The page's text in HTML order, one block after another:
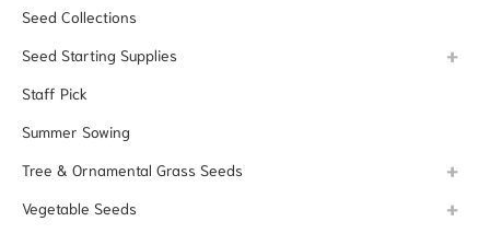
Seed Collections
Seed Starting Supplies
Staff Pick
Summer Sowing
Tree & Ornamental Grass Seeds
Vegetable Seeds